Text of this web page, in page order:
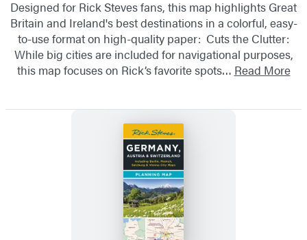
Designed for Rick Steves fans, this map highlights Great
Britain and Ireland's best destinations in a colorful, easy-
to-use format on high-quality paper: Cuts the Clutter:
While big cities are included for navigational purposes,
this map focuses on Rick’s favorite spots… Read More